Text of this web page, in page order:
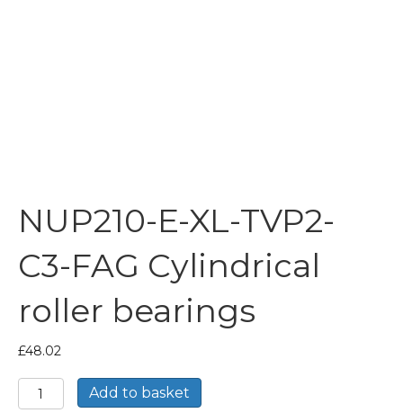
NUP210-E-XL-TVP2-
C3-FAG Cylindrical
roller bearings
£48.02
NUP210-
E-
Add to basket